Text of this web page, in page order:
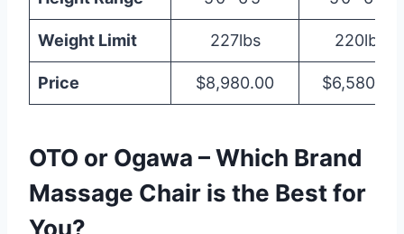
Weight Limit 227lbs 220lbs
Price $8,980.00 $6,580.00
OTO or Ogawa – Which Brand
Massage Chair is the Best for
You?